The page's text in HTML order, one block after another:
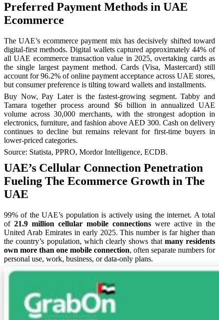
Preferred Payment Methods in UAE
Ecommerce
The UAE’s ecommerce payment mix has decisively shifted toward
digital-first methods. Digital wallets captured approximately 44% of
all UAE ecommerce transaction value in 2025, overtaking cards as
the single largest payment method. Cards (Visa, Mastercard) still
account for 96.2% of online payment acceptance across UAE stores,
but consumer preference is tilting toward wallets and installments.
Buy Now, Pay Later is the fastest-growing segment. Tabby and
Tamara together process around $6 billion in annualized UAE
volume across 30,000 merchants, with the strongest adoption in
electronics, furniture, and fashion above AED 300. Cash on delivery
continues to decline but remains relevant for first-time buyers in
lower-priced categories.
Source: Statista, PPRO, Mordor Intelligence, ECDB.
UAE’s Cellular Connection Penetration
Fueling The Ecommerce Growth in The
UAE
99% of the UAE’s population is actively using the internet. A total
of 21.9 million cellular mobile connections were active in the
United Arab Emirates in early 2025. This number is far higher than
the country’s population, which clearly shows that many residents
own more than one mobile connection, often separate numbers for
personal use, work, business, or data-only plans.